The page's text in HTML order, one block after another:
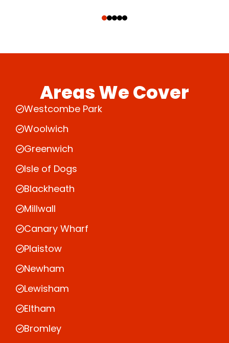
Areas We Cover
Westcombe Park
Woolwich
Greenwich
Isle of Dogs
Blackheath
Millwall
Canary Wharf
Plaistow
Newham
Lewisham
Eltham
Bromley